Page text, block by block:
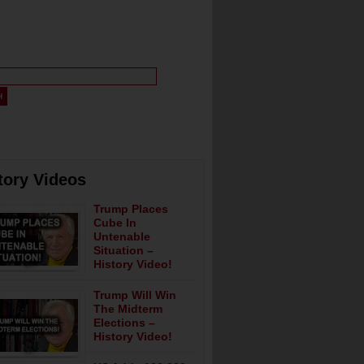
Videos
Trump Places
Cube In
Untenable
Situation –
History Video!
Trump Will Win
The Midterm
Elections –
History Video!